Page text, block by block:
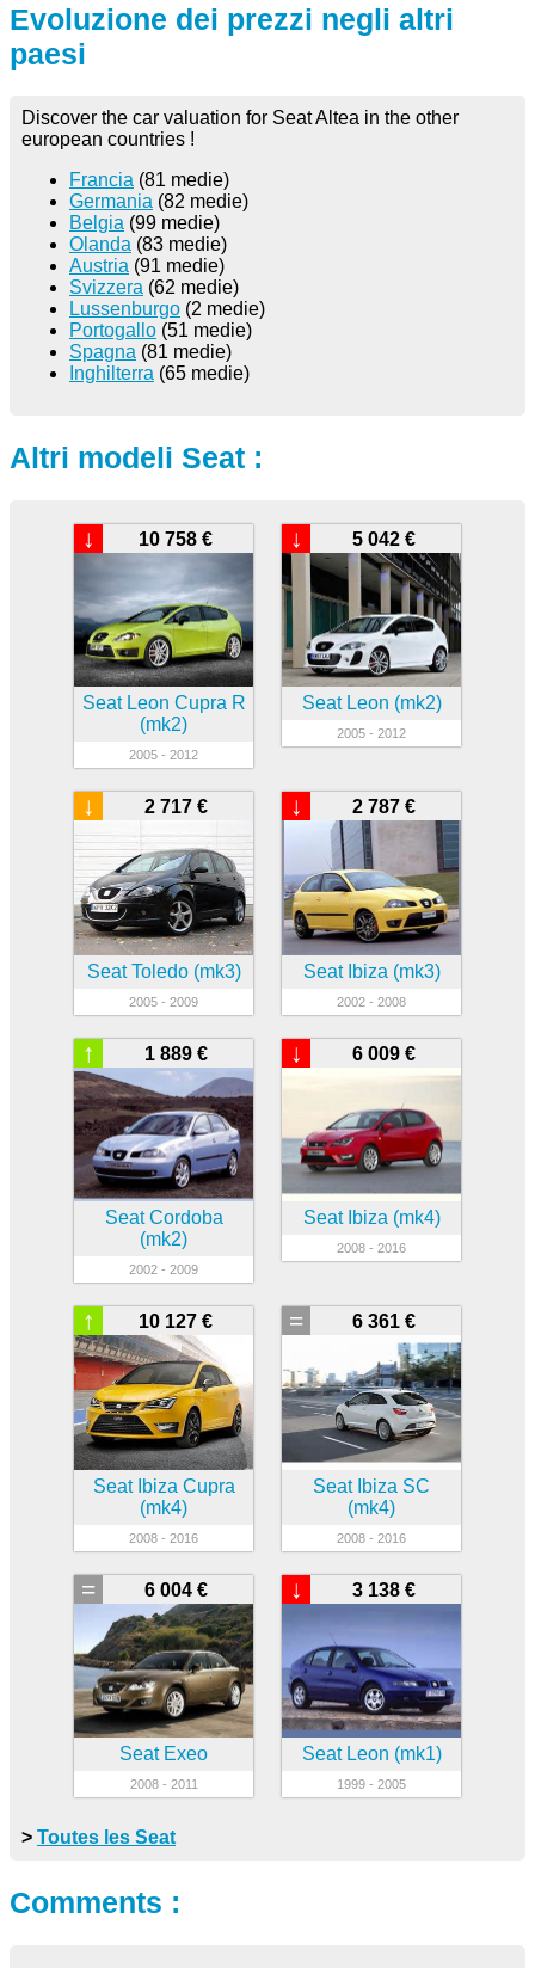
Evoluzione dei prezzi negli altri
paesi
Discover the car valuation for Seat Altea in the other
european countries !
Francia (81 medie)
Germania (82 medie)
Belgia (99 medie)
Olanda (83 medie)
Austria (91 medie)
Svizzera (62 medie)
Lussenburgo (2 medie)
Portogallo (51 medie)
Spagna (81 medie)
Inghilterra (65 medie)
Altri modeli Seat :
10 758 €
↓
Seat Leon Cupra R
(mk2)
2005 - 2012
5 042 €
↓
Seat Leon (mk2)
2005 - 2012
2 717 €
↓
Seat Toledo (mk3)
2005 - 2009
2 787 €
↓
Seat Ibiza (mk3)
2002 - 2008
1 889 €
↑
Seat Cordoba
(mk2)
2002 - 2009
6 009 €
↓
Seat Ibiza (mk4)
2008 - 2016
10 127 €
↑
Seat Ibiza Cupra
(mk4)
2008 - 2016
6 361 €
=
Seat Ibiza SC
(mk4)
2008 - 2016
6 004 €
=
Seat Exeo
2008 - 2011
3 138 €
↓
Seat Leon (mk1)
1999 - 2005
> Toutes les Seat
Comments :